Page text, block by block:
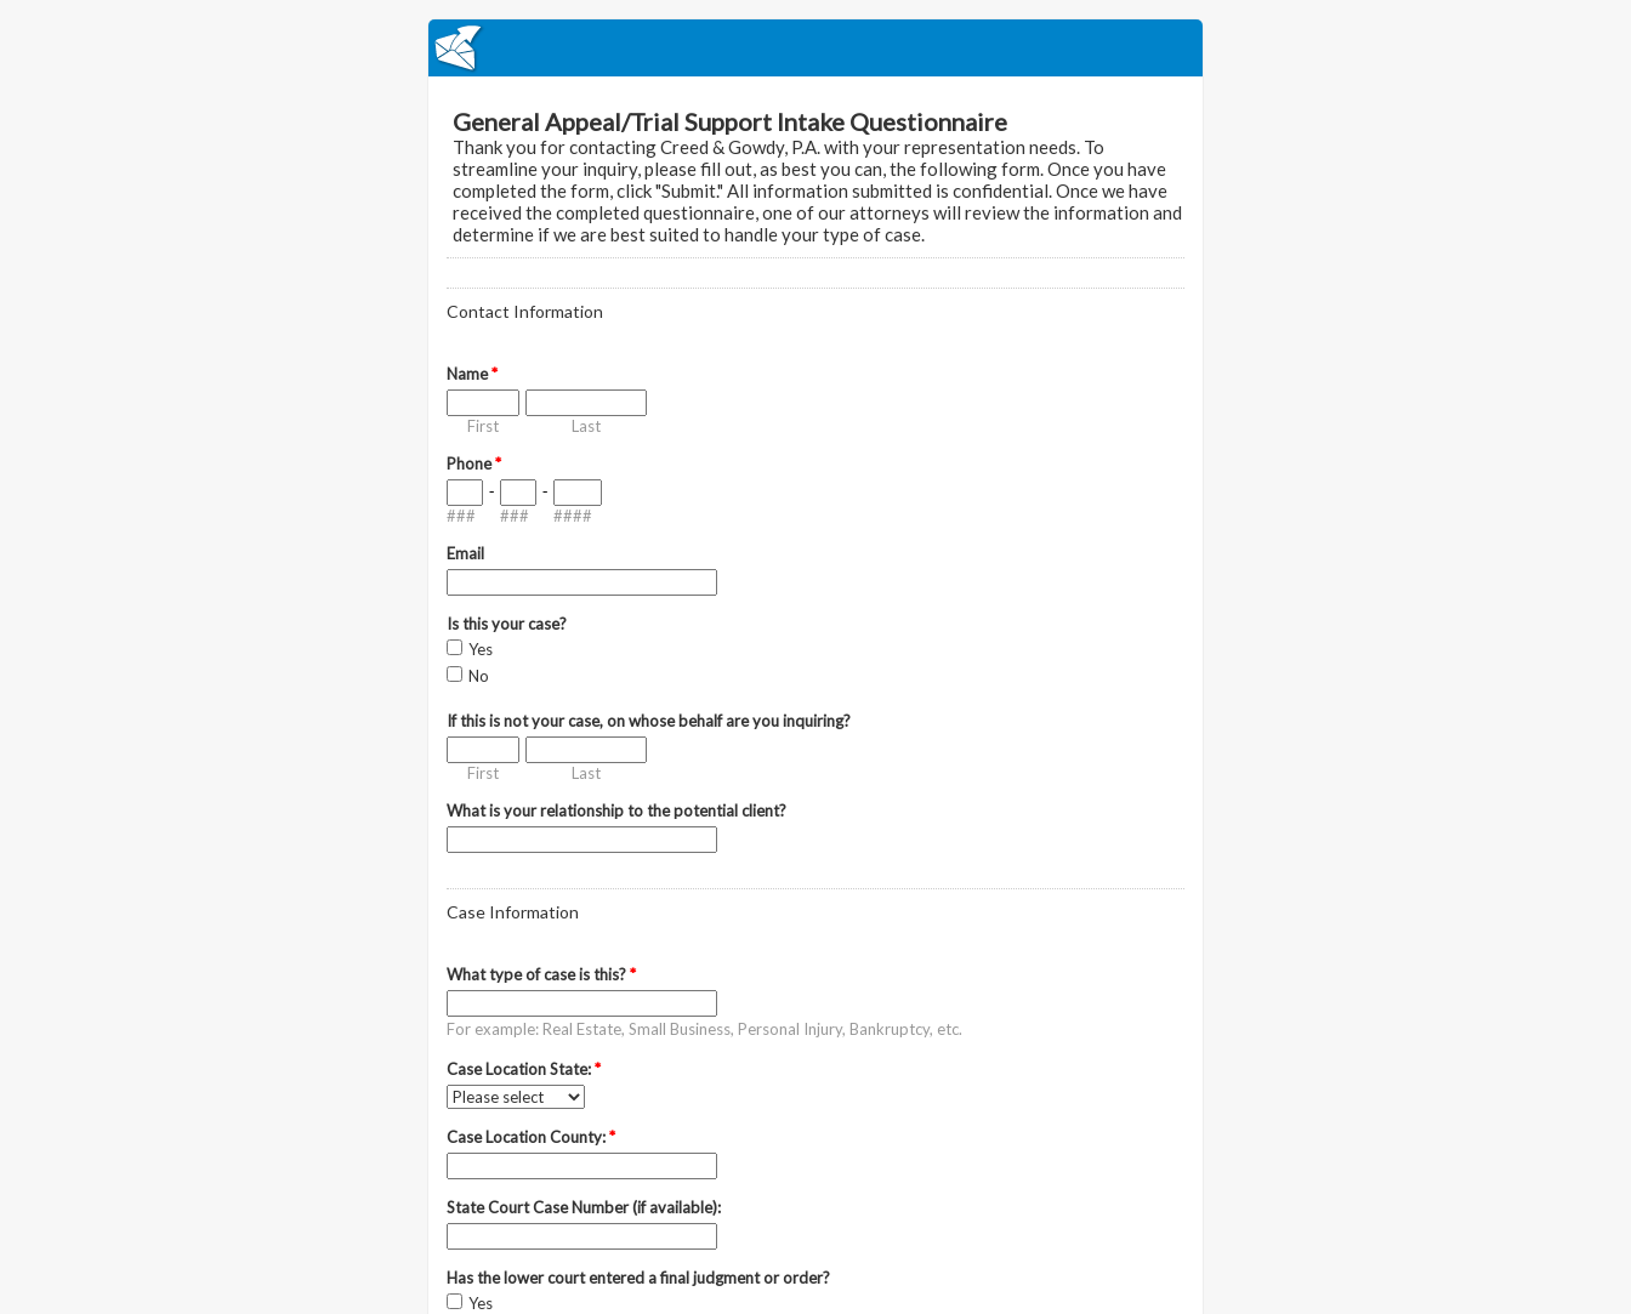
General Appeal/Trial Support Intake Questionnaire
Thank you for contacting Creed & Gowdy, P.A. with your representation needs. To
streamline your inquiry, please fill out, as best you can, the following form. Once you have
completed the form, click "Submit." All information submitted is confidential. Once we have
received the completed questionnaire, one of our attorneys will review the information and
determine if we are best suited to handle your type of case.
Contact Information
Name*
First
Last
Phone*
###
-
###
-
####
Email
Is this your case?
Yes
No
If this is not your case, on whose behalf are you inquiring?
First
Last
What is your relationship to the potential client?
Case Information
What type of case is this?*
For example: Real Estate, Small Business, Personal Injury, Bankruptcy, etc.
Case Location State:*
Case Location County:*
State Court Case Number (if available):
Has the lower court entered a final judgment or order?
Yes